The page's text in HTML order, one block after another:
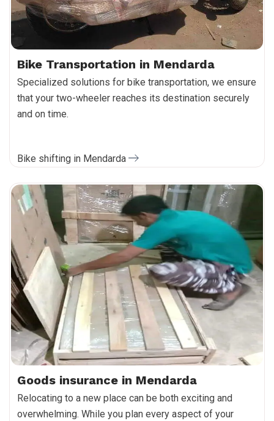
Bike Transportation in Mendarda
Specialized solutions for bike transportation, we ensure
that your two-wheeler reaches its destination securely
and on time.
Bike shifting in Mendarda
Goods insurance in Mendarda
Relocating to a new place can be both exciting and
overwhelming. While you plan every aspect of your